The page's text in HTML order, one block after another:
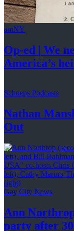
amNY
Op-ed
We
America’s
Schneps Podcasts
Nathan
Out
Gay City News
Ann
party after